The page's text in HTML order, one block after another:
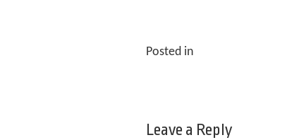
Posted in
Leave a Reply